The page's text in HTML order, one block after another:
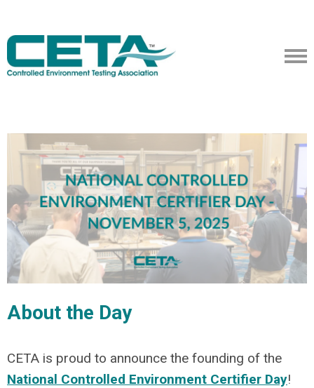
About the Day
CETA is proud to announce the founding of the
National Controlled Environment Certifier Day!